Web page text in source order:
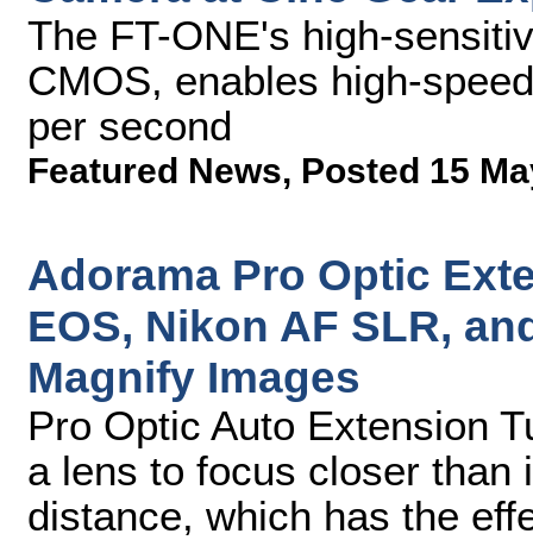
The FT-ONE's high-
CMOS, enables high-
per second
Featured News, Posted 15
Adorama Pro Optic
EOS, Nikon AF SLR,
Magnify Images
Pro Optic Auto Extension
a lens to focus closer than
distance, which has the